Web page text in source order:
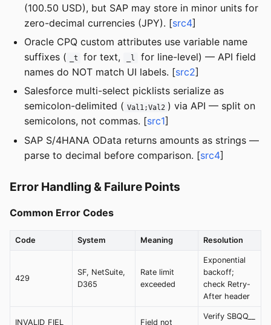
(100.50 USD), but SAP may store in minor units for
zero-decimal currencies (JPY). [src4]
Oracle CPQ custom attributes use variable name
suffixes (
_t for text, _l
for line-level) — API field
names do NOT match UI labels. [src2]
Salesforce multi-select picklists serialize as
semicolon-delimited ( Val1;Val2 ) via API — split on
semicolons, not commas. [src1]
SAP S/4HANA OData returns amounts as strings —
parse to decimal before comparison. [src4]
Error Handling & Failure Points
Common Error Codes
Code System Meaning Resolution
429
SF, NetSuite,
D365
Rate limit
exceeded
Exponential
backoff;
check Retry-
After header
INVALID_FIEL Field not
Verify SBQQ__